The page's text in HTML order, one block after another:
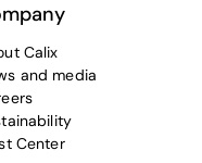
Calix
and media
Center